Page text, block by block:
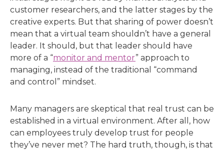
customer researchers, and the latter stages by the
creative experts. But that sharing of power doesn’t
mean that a virtual team shouldn’t have a general
leader. It should, but that leader should have
more of a “monitor and mentor” approach to
managing, instead of the traditional “command
and control” mindset.
Many managers are skeptical that real trust can be
established in a virtual environment. After all, how
can employees truly develop trust for people
they’ve never met? The hard truth, though, is that